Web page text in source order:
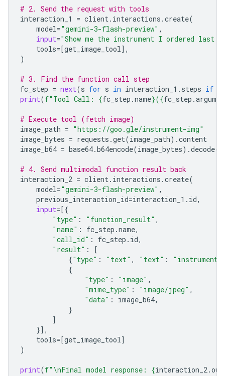
# 2. Send the request with tools
interaction_1
= client. interactions .create(
model="gemini-3-flash-preview" ,
input="Show me the instrument I ordered last
tools=[get_image_tool],
)
# 3. Find the function call step
fc_step = next(s for s in interaction_1 . steps if
print(f"Tool Call: {fc_step .name}({fc_step .
# Execute tool (fetch image)
image_path = "https://goo.gle/instrument-img"
image_bytes = requests .get(image_path) .content
image_b64 = base64.b64encode(image_bytes) .decode(
# 4. Send multimodal function result back
interaction_2 = client. interactions .create(
model="gemini-3-flash-preview" ,
previous_interaction_id=interaction_1 . id,
input=[{
"type" : "function_result" ,
"name" : fc_step .name,
"call_id" : fc_step . id,
"result" :
[
{"type" : "text" , "text" :
{
"type" : "image" ,
"mime_type" : "image/jpeg" ,
"data" : image_b64,
}
]
}],
tools=[get_image_tool]
)
print(f" \nFinal model response: {interaction_2.